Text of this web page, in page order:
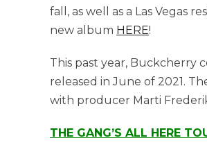
fall, as well as a Las Vegas
new album HERE!
This past year,
released in June of 2021.
with producer Marti
THE GANG’S ALL HERE